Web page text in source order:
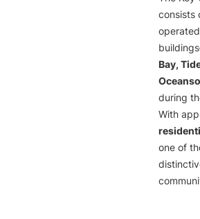
consists
Bay,
during
With
one of